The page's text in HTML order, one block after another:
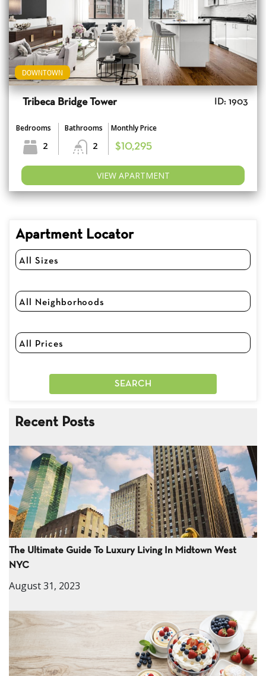
DOWNTOWN
Tribeca Bridge Tower ID: 1903
Bedrooms
2
Bathrooms
2
Monthly Price
$10,295
VIEW APARTMENT
Apartment Locator
Recent Posts
The Ultimate Guide To Luxury Living In Midtown West
NYC
August 31, 2023